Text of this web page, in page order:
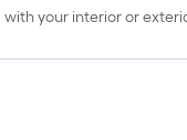
with your interior or